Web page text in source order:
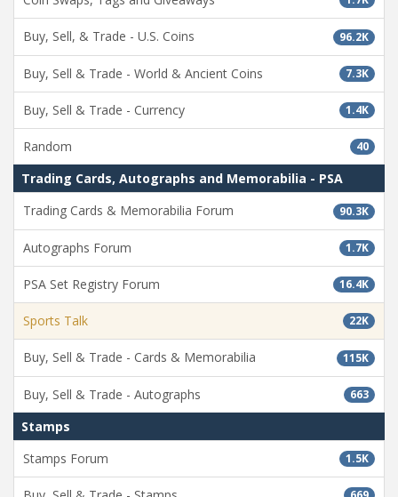
96.2K
Buy, Sell, & Trade - U.S. Coins
7.3K
Buy, Sell & Trade - World & Ancient Coins
1.4K
Buy, Sell & Trade - Currency
40
Random
Trading Cards, Autographs and Memorabilia - PSA
90.3K
Trading Cards & Memorabilia Forum
1.7K
Autographs Forum
16.4K
PSA Set Registry Forum
22K
Sports Talk
115K
Buy, Sell & Trade - Cards & Memorabilia
663
Buy, Sell & Trade - Autographs
Stamps
1.5K
Stamps Forum